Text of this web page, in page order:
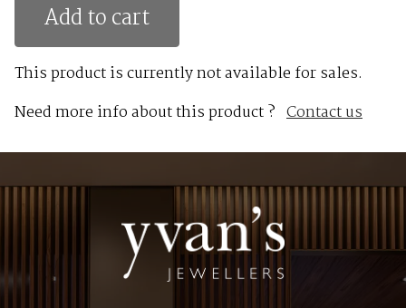
Add to cart
This product is currently not available for sales.
Need more info about this product ? Contact us